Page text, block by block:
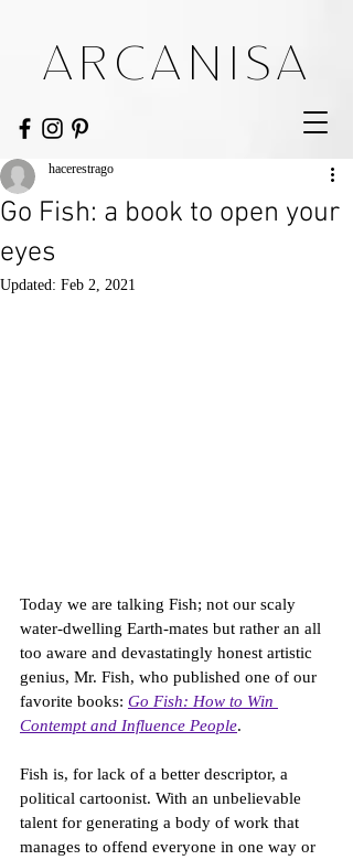
ARCANISA
Go Fish: a book to open your
eyes
hacerestrago
Updated: Feb 2, 2021
Today we are talking Fish; not our scaly
water-dwelling Earth-mates but rather an all
too aware and devastatingly honest artistic
genius, Mr. Fish, who published one of our
favorite books: Go Fish: How to Win
Contempt and Influence People.
Fish is, for lack of a better descriptor, a
political cartoonist. With an unbelievable
talent for generating a body of work that
manages to offend everyone in one way or